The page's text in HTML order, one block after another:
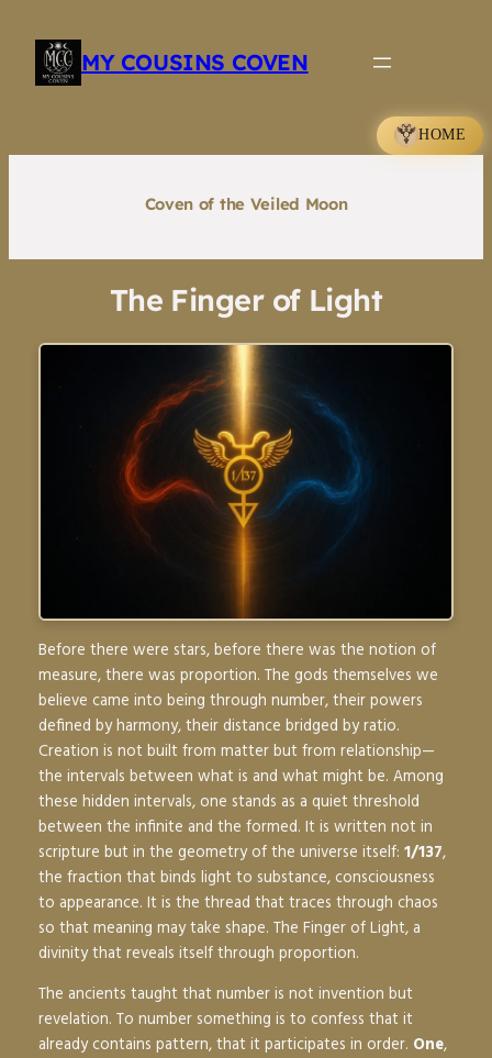
content
MY COUSINS COVEN
HOME
Coven of the Veiled Moon
The Finger of Light
Before there were stars, before there was the notion of
measure, there was proportion. The gods themselves we
believe came into being through number, their powers
defined by harmony, their distance bridged by ratio.
Creation is not built from matter but from relationship—
the intervals between what is and what might be. Among
these hidden intervals, one stands as a quiet threshold
between the infinite and the formed. It is written not in
scripture but in the geometry of the universe itself: 1/137,
the fraction that binds light to substance, consciousness
to appearance. It is the thread that traces through chaos
so that meaning may take shape. The Finger of Light, a
divinity that reveals itself through proportion.
The ancients taught that number is not invention but
revelation. To number something is to confess that it
already contains pattern, that it participates in order. One,